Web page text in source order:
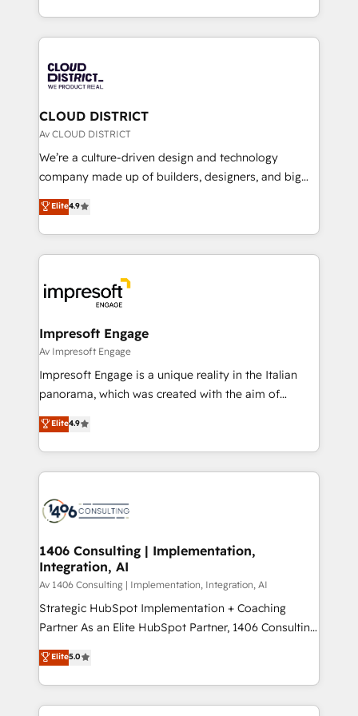
Year LATAM 2022, 2023, 2024, 2025. • Partner of the
business with HubSpot? Let Cebra’s experts help
you grow faster, smarter, and with impact.
をする会社か？ HubSpotを共通基盤に、AIエージェン
トを組み込んだ顧客フロント業務（マーケティング・営
ィブ・エージェンシーです。事業部・グループ会社・部
門が分立する組織で、データと業務プロセスのサイロ化
を、CRMを軸とした全社共通基盤に再構築します。意
思決定者・PMO・現場担当者に並走します。 1️⃣
HubSpot導入・活用支援 顧客データの一元化から、
GTMの見える化・自動化まで。全Hub統合運用、デー
2️⃣ AIエージェント組織構築 営業・マーケティング業務
の一部をAIが自律実行する組織への移行を設計・実装。
DX × AI推進のPMO伴走支援 複数部門をまたぐDX×AI変
革を、構想から実装・定着までPMOとして主導。「設
の統合・浸透・変革管理を実行します。 ▸ CMS戦略設
計・導線設計・テンプレート設計をContent Hubで一体
提供。 ▸ 既存CRM・MAからの移行支援：Salesforce・
Marketo・Pardot等からの移行、カスタム設計、履歴
ンツとサイト構造を最適化。 🏆 なぜ100incを選ぶの
か？ ✓ HubSpot Eliteパートナー認定 ✓ HubSpotアワ
ード受賞・HUGリーダー ✓ ISO27001:2022 /
HubSpot大百科 出版 CRM・AI活用に関するご相談、現
状整理の壁打ちなど、構想段階からお気軽にお問い合わ
せください。
CLOUD DISTRICT
Av CLOUD DISTRICT
We’re a culture-driven design and technology
company made up of builders, designers, and big
thinkers. We blend strategy, design, and
development—always fueled by curiosity—to turn
ideas, opportunities, and challenges into meaningful
experiences. To us, technology is more than just
and—most importantly—simple. That’s why we lean
into bold ideas and shape them into thoughtful
products and strategies that actually make a
difference.
Elite4.9
Impresoft Engage
Av Impresoft Engage
Impresoft Engage is a unique reality in the Italian
panorama, which was created with the aim of
putting Customer Experience at the center by
creating digital environments capable of integrating
people, processes and data. We offer the best
digital solutions on the market, ranging from CRM
marketing automation to online and offline sales
allowing companies to optimize processes and meet
the needs of the customer. We are part of Impresoft
Group, a group of specialized and complementary
companies that divide their offer into 4
Competence Centers: Smart Manufacturing,
The synergies generated by these integrations,
together with the combination of talents, skills,
Elite4.9
1406 Consulting | Implementation,
Integration, AI
Av 1406 Consulting | Implementation, Integration, AI
Strategic HubSpot Implementation + Coaching
Partner As an Elite HubSpot Partner, 1406 Consulting
helps mid-market revenue teams transform how
they sell, market, and serve. We don't just build your
HubSpot—we teach your team to own it, then stay
to help you keep winning. What We Do ⚙️ CRM
Elite5.0